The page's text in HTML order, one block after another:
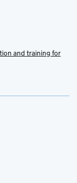
and training for